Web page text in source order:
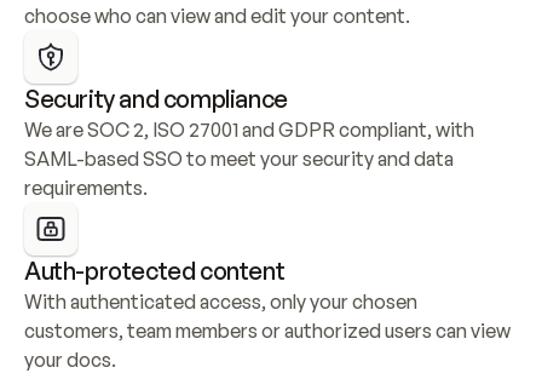
choose who can view and edit your content.
Security and compliance
We are SOC 2, ISO 27001 and GDPR compliant, with
SAML-based SSO to meet your security and data
requirements.
Auth-protected content
With authenticated access, only your chosen
customers, team members or authorized users can view
your docs.